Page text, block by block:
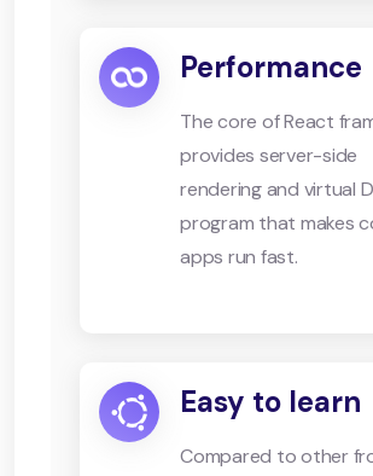
Performance
The core of React
provides server-side
rendering and virtual
program that makes
apps run fast.
Easy to learn
Compared to other